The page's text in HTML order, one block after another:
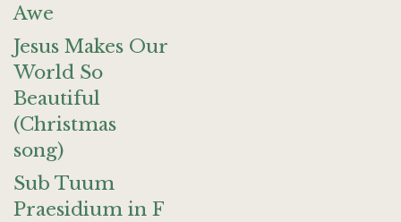
Awe
Jesus Makes Our
World So
Beautiful
(Christmas
song)
Sub Tuum
Praesidium in F